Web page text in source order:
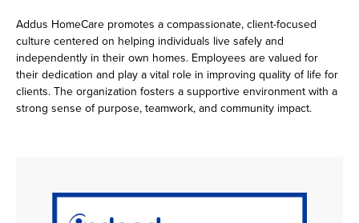
Addus HomeCare promotes a compassionate, client-focused
culture centered on helping individuals live safely and
independently in their own homes. Employees are valued for
their dedication and play a vital role in improving quality of life for
clients. The organization fosters a supportive environment with a
strong sense of purpose, teamwork, and community impact.